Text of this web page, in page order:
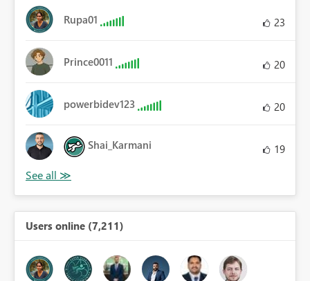
Rupa01 23
Prince0011 20
powerbidev123 20
Shai_Karmani 19
Users online (7,211)